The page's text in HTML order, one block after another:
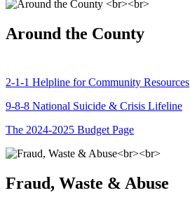
Around the County
2-1-1 Helpline for Community Resources
9-8-8 National Suicide & Crisis Lifeline
The 2024-2025 Budget Page
Fraud, Waste & Abuse